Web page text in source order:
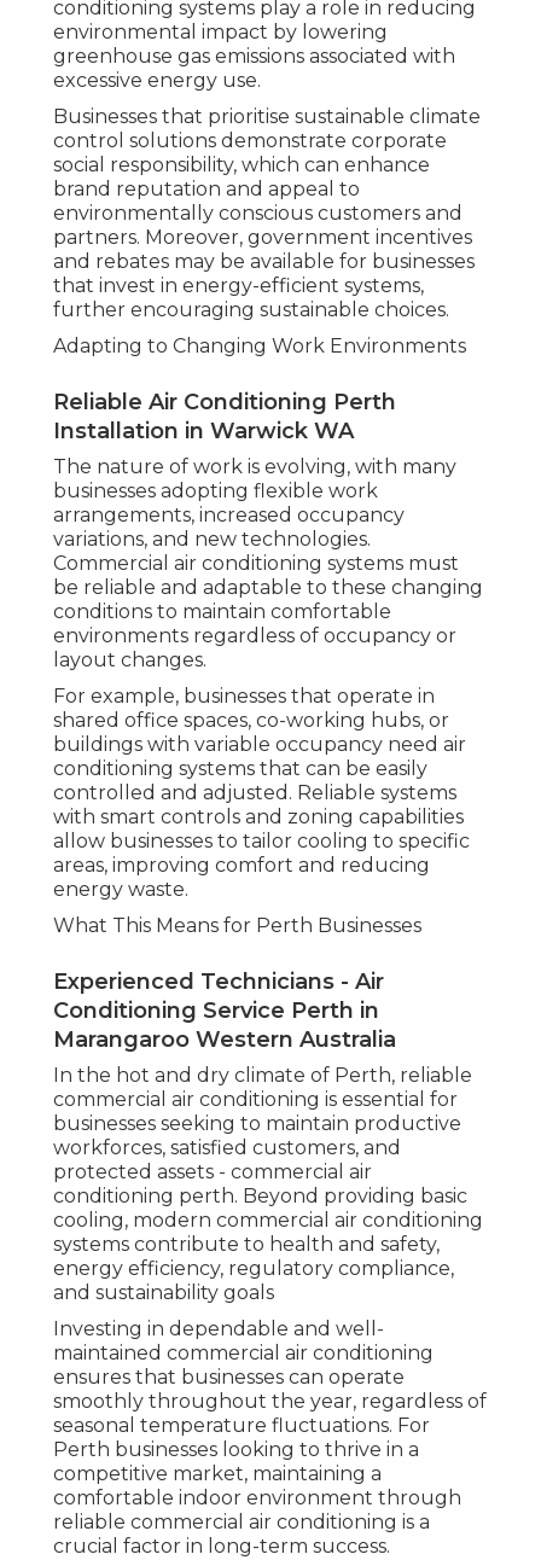
conditioning systems play a role in reducing
environmental impact by lowering
greenhouse gas emissions associated with
excessive energy use.
Businesses that prioritise sustainable climate
control solutions demonstrate corporate
social responsibility, which can enhance
brand reputation and appeal to
environmentally conscious customers and
partners. Moreover, government incentives
and rebates may be available for businesses
that invest in energy-efficient systems,
further encouraging sustainable choices.
Adapting to Changing Work Environments
Reliable Air Conditioning Perth
Installation in Warwick WA
The nature of work is evolving, with many
businesses adopting flexible work
arrangements, increased occupancy
variations, and new technologies.
Commercial air conditioning systems must
be reliable and adaptable to these changing
conditions to maintain comfortable
environments regardless of occupancy or
layout changes.
For example, businesses that operate in
shared office spaces, co-working hubs, or
buildings with variable occupancy need air
conditioning systems that can be easily
controlled and adjusted. Reliable systems
with smart controls and zoning capabilities
allow businesses to tailor cooling to specific
areas, improving comfort and reducing
energy waste.
What This Means for Perth Businesses
Experienced Technicians - Air
Conditioning Service Perth in
Marangaroo Western Australia
In the hot and dry climate of Perth, reliable
commercial air conditioning is essential for
businesses seeking to maintain productive
workforces, satisfied customers, and
protected assets - commercial air
conditioning perth. Beyond providing basic
cooling, modern commercial air conditioning
systems contribute to health and safety,
energy efficiency, regulatory compliance,
and sustainability goals
Investing in dependable and well-
maintained commercial air conditioning
ensures that businesses can operate
smoothly throughout the year, regardless of
seasonal temperature fluctuations. For
Perth businesses looking to thrive in a
competitive market, maintaining a
comfortable indoor environment through
reliable commercial air conditioning is a
crucial factor in long-term success.